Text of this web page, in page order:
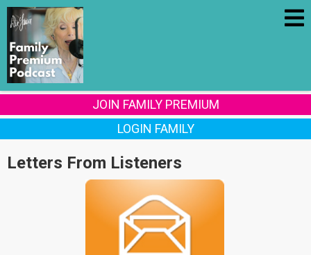
JOIN FAMILY PREMIUM
LOGIN FAMILY
Letters From Listeners